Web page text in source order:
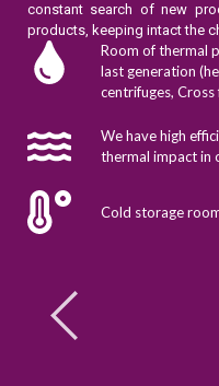
constant search of new
products, keeping intact the
Room of thermal
last generation
centrifuges,
We have high
thermal impact in
Cold storage